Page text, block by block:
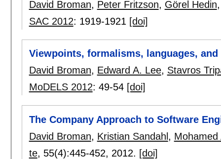
David Broman, Peter Fritzson, Görel Hedin
SAC 2012: 1919-1921 [doi]
Viewpoints, formalisms, languages,
David Broman, Edward A. Lee, Stavros
MoDELS 2012: 49-54 [doi]
The Company Approach to Software
David Broman, Kristian Sandahl, Mohamed
te, 55(4):445-452, 2012. [doi]